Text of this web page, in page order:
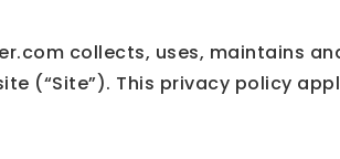
collects, uses, maintains
(“Site”). This privacy policy